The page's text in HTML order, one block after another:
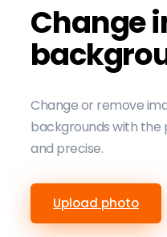
Change
Change or remove
backgrounds with the
and precise.
Upload photo